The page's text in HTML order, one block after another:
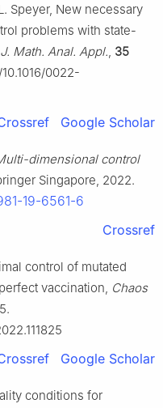
Speyer, New necessary
problems with state-
J. Math. Anal. Appl., 35
0022-
Google Scholar
dimensional control
Singapore, 2022.
19-6561-6
Crossref
control of mutated
vaccination, Chaos
Google Scholar
conditions for